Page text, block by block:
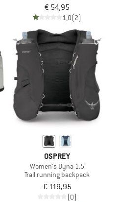
€ 54,95
1,0(2)
OSPREY
Women's Dyna 1.5
Trail running backpack
€ 119,95
(0)